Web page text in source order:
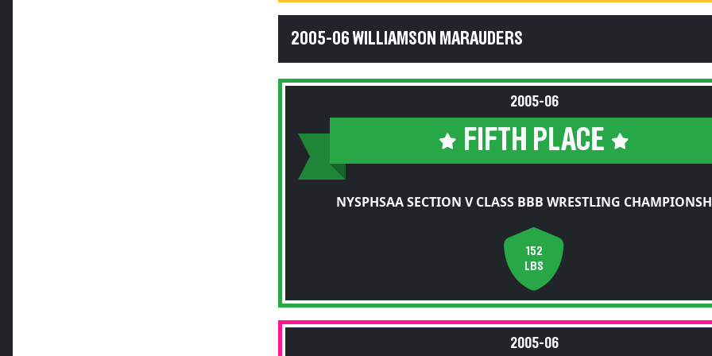
2005-06 WILLIAMSON MARAUDERS
2005-06
FIFTH PLACE
NYSPHSAA SECTION V CLASS BBB WRESTLING
152
LBS
2005-06